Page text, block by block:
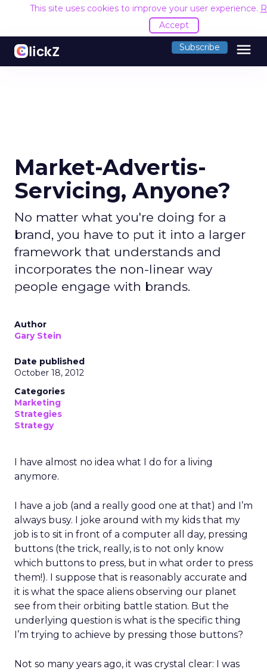
This site uses cookies to improve your user experience.
Accept
Subscribe menu
Market-Advertis-
Servicing, Anyone?
No matter what you're doing for a
brand, you have to put it into a larger
framework that understands and
incorporates the non-linear way
people engage with brands.
Author
Gary Stein
Date published
October 18, 2012
Categories
Marketing
Strategies
Strategy
I have almost no idea what I do for a living
anymore.
I have a job (and a really good one at that) and I’m
always busy. I joke around with my kids that my
job is to sit in front of a computer all day, pressing
buttons (the trick, really, is to not only know
which buttons to press, but in what order to press
them!). I suppose that is reasonably accurate and
it is what the space aliens observing our planet
see from their orbiting battle station. But the
underlying question is what is the specific thing
I’m trying to achieve by pressing those buttons?
Not so many years ago, it was crystal clear: I was